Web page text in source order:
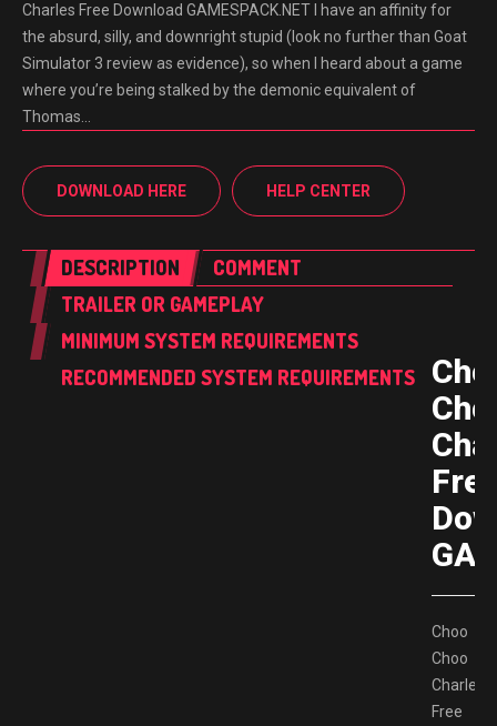
Charles Free Download GAMESPACK.NET I have an affinity for
the absurd, silly, and downright stupid (look no further than Goat
Simulator 3 review as evidence), so when I heard about a game
where you’re being stalked by the demonic equivalent of
Thomas…
DOWNLOAD HERE HELP CENTER
DESCRIPTION
COMMENT
TRAILER OR GAMEPLAY
MINIMUM SYSTEM REQUIREMENTS
RECOMMENDED SYSTEM REQUIREMENTS
Choo
Choo
Charles
Free